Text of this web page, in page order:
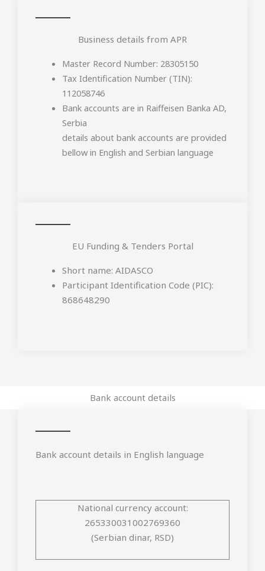
Business details from APR
Master Record Number: 28305150
Tax Identification Number (TIN):
112058746
Bank accounts are in Raiffeisen Banka AD,
Serbia
details about bank accounts are provided
bellow in English and Serbian language
EU Funding & Tenders Portal
Short name: AIDASCO
Participant Identification Code (PIC):
868648290
Bank account details
Bank account details in English language
National currency account:
265330031002769360
(Serbian dinar, RSD)